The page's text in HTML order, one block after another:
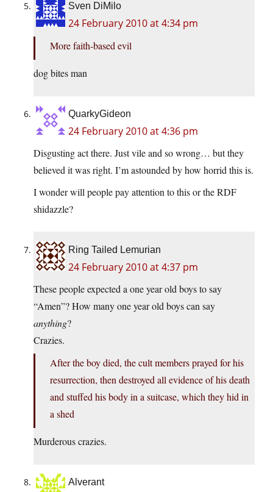
Sven DiMilo
24 February 2010 at 4:34 pm
More faith-based evil
dog bites man
QuarkyGideon
24 February 2010 at 4:36 pm
Disgusting act there. Just vile and so wrong… but they
believed it was right. I’m astounded by how horrid this is.
I wonder will people pay attention to this or the RDF
shidazzle?
Ring Tailed Lemurian
24 February 2010 at 4:37 pm
These people expected a one year old boys to say
“Amen”? How many one year old boys can say
anything?
Crazies.
After the boy died, the cult members prayed for his
resurrection, then destroyed all evidence of his death
and stuffed his body in a suitcase, which they hid in
a shed
Murderous crazies.
Alverant